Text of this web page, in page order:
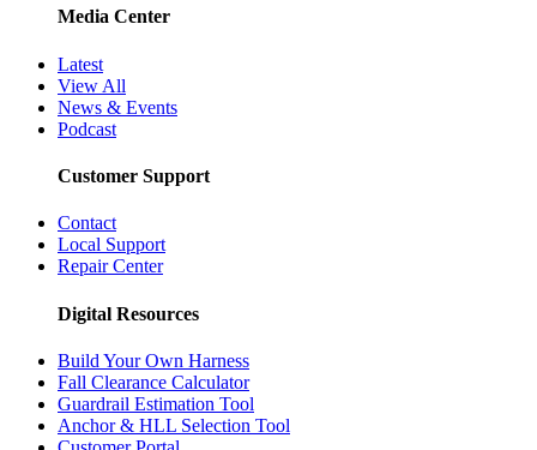
Media Center
Latest
View All
News & Events
Podcast
Customer Support
Contact
Local Support
Repair Center
Digital Resources
Build Your Own Harness
Fall Clearance Calculator
Guardrail Estimation Tool
Anchor & HLL Selection Tool